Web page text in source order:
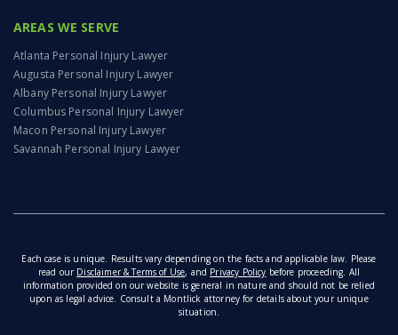
AREAS WE SERVE
Atlanta Personal Injury Lawyer
Augusta Personal Injury Lawyer
Albany Personal Injury Lawyer
Columbus Personal Injury Lawyer
Macon Personal Injury Lawyer
Savannah Personal Injury Lawyer
Each case is unique. Results vary depending on the facts and applicable law. Please
read our Disclaimer & Terms of Use, and Privacy Policy before proceeding. All
information provided on our website is general in nature and should not be relied
upon as legal advice. Consult a Montlick attorney for details about your unique
situation.